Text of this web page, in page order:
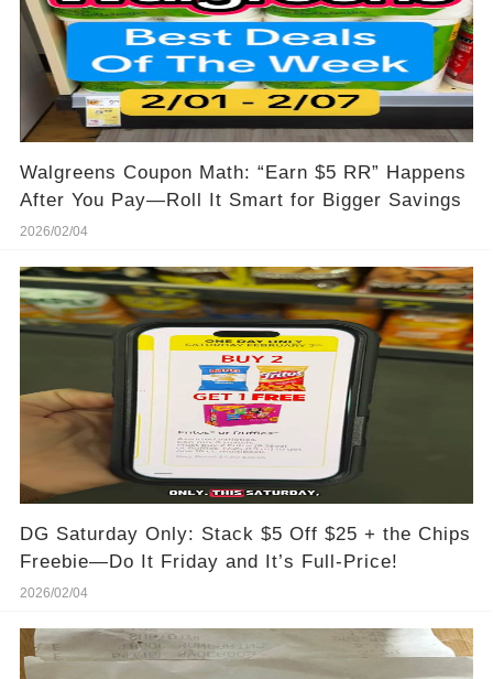
Walgreens Coupon Math: “Earn $5 RR” Happens
After You Pay—Roll It Smart for Bigger Savings
2026/02/04
DG Saturday Only: Stack $5 Off $25 + the Chips
Freebie—Do It Friday and It’s Full-Price!
2026/02/04